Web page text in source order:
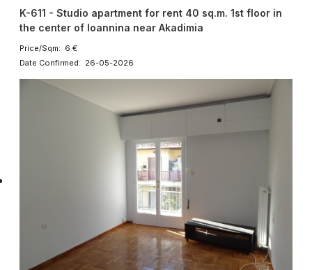
K-611 - Studio apartment for rent 40 sq.m. 1st floor in
the center of Ioannina near Akadimia
Price/Sqm: 6 €
Date Confirmed: 26-05-2026